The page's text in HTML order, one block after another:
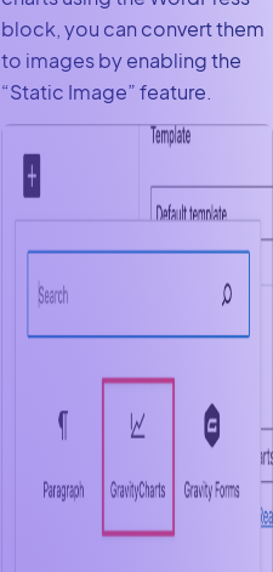
block, you can convert them
to images by enabling the
“Static Image” feature.